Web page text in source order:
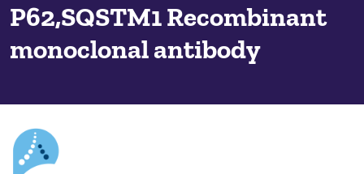
P62,SQSTM1 Recombinant
monoclonal antibody